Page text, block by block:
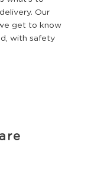
Our
get to know
with safety